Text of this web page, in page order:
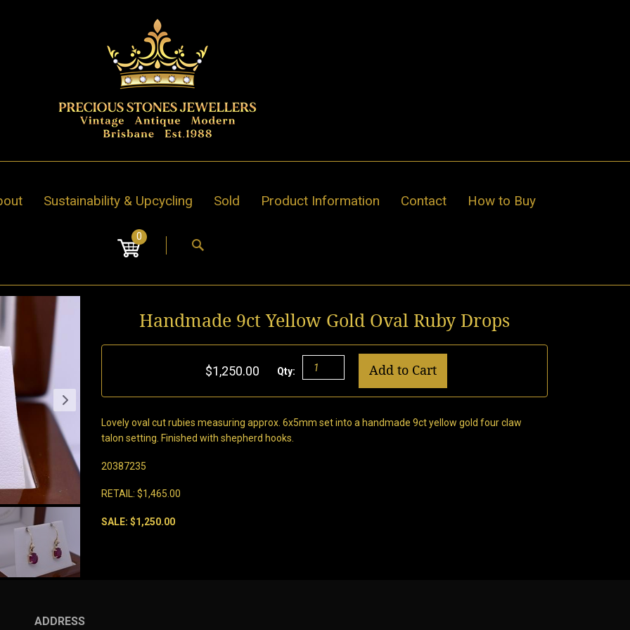
Sustainability & Upcycling Sold Product Information Contact How to Buy
0
Handmade 9ct Yellow Gold Oval Ruby Drops
$1,250.00 Qty: Add to Cart
Lovely oval cut rubies measuring approx. 6x5mm set into a handmade 9ct yellow gold four claw
talon setting. Finished with shepherd hooks.
20387235
RETAIL: $1,465.00
SALE: $1,250.00
ADDRESS